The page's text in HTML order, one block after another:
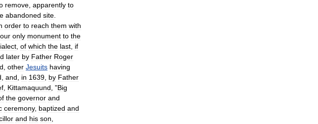
remove apparently to
abandoned site
order to reach them with
our only monument to the
of which the last if
later by Father Roger
other Jesuits having
and in 1639 by Father
Kittamaquund , "Big
the governor and
ceremony, baptized and
and his son